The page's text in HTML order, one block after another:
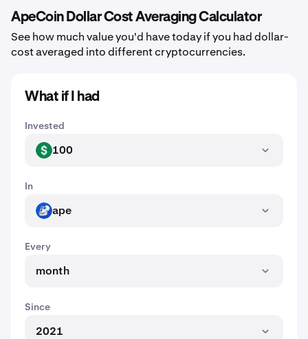
ApeCoin Dollar Cost Averaging Calculator
See how much value you'd have today if you had dollar-
cost averaged into different cryptocurrencies.
What if I had
Invested
USD 100
In
APE ape
Every
month
Since
2021